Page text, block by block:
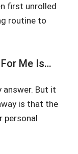
first unrolled
routine to
Me Is…
But it
is that the
personal